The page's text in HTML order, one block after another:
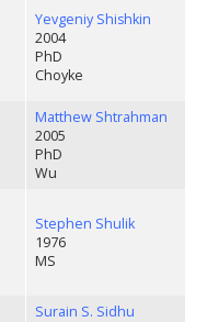
Yevgeniy Shishkin
2004
PhD
Choyke
Matthew Shtrahman
2005
PhD
Wu
Stephen Shulik
1976
MS
Surain S. Sidhu